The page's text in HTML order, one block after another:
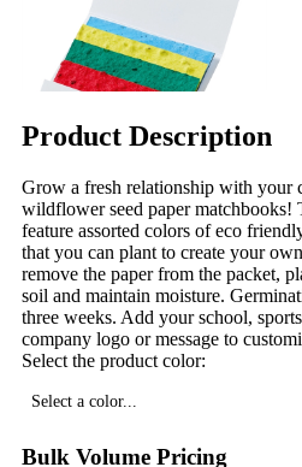
Product Description
Grow a fresh relationship with your
wildflower seed paper
feature assorted colors of eco
that you can plant to create your
remove the paper from the packet,
soil and maintain moisture.
three weeks. Add your school,
company logo or message to
Select the product color:
Select a color...
Bulk Volume Pricing